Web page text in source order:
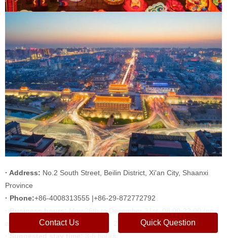
· Address: No.2 South Street, Beilin District, Xi'an City, Shaanxi
Province
· Phone:+86-4008313555 |+86-29-872772792
admission: 22:00; no ticket sales: 22:00)
Contact Us Quick Question